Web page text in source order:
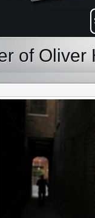
of Oliver